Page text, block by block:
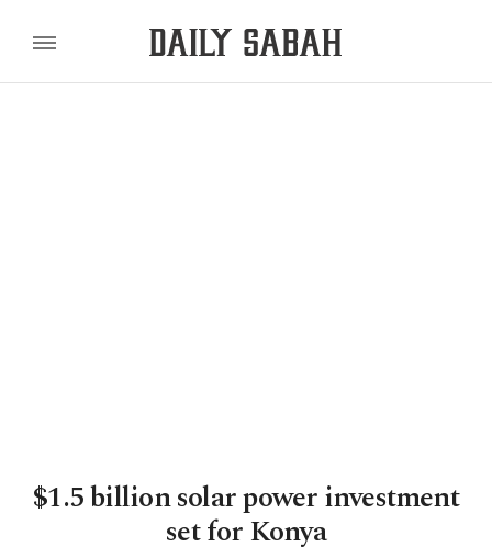
$1.5 billion solar power investment
set for Konya